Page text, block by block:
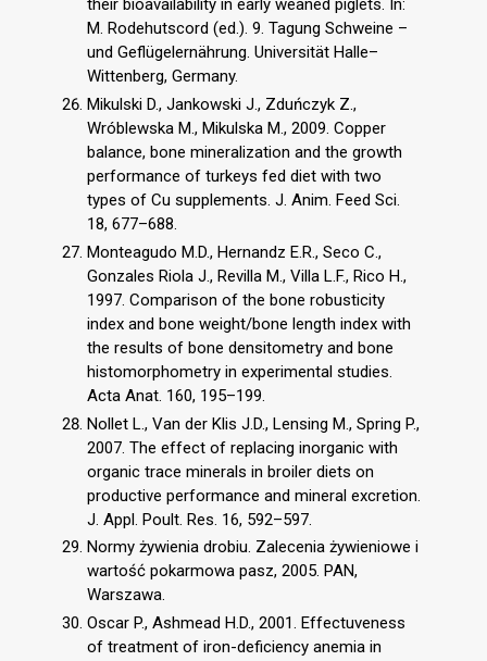
their bioavailability in early weaned piglets. In:
M. Rodehutscord (ed.). 9. Tagung Schweine –
und Geflügelernährung. Universität Halle–
Wittenberg, Germany.
Mikulski D., Jankowski J., Zduńczyk Z.,
Wróblewska M., Mikulska M., 2009. Copper
balance, bone mineralization and the growth
performance of turkeys fed diet with two
types of Cu supplements. J. Anim. Feed Sci.
18, 677–688.
Monteagudo M.D., Hernandz E.R., Seco C.,
Gonzales Riola J., Revilla M., Villa L.F., Rico H.,
1997. Comparison of the bone robusticity
index and bone weight/bone length index with
the results of bone densitometry and bone
histomorphometry in experimental studies.
Acta Anat. 160, 195–199.
Nollet L., Van der Klis J.D., Lensing M., Spring P.,
2007. The effect of replacing inorganic with
organic trace minerals in broiler diets on
productive performance and mineral excretion.
J. Appl. Poult. Res. 16, 592–597.
Normy żywienia drobiu. Zalecenia żywieniowe i
wartość pokarmowa pasz, 2005. PAN,
Warszawa.
Oscar P., Ashmead H.D., 2001. Effectuveness
of treatment of iron-deficiency anemia in